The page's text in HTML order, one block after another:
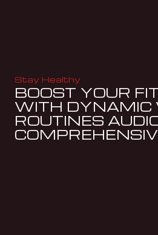
Stay Healthy
BOOST YOUR
WITH DYNAMIC
ROUTINES